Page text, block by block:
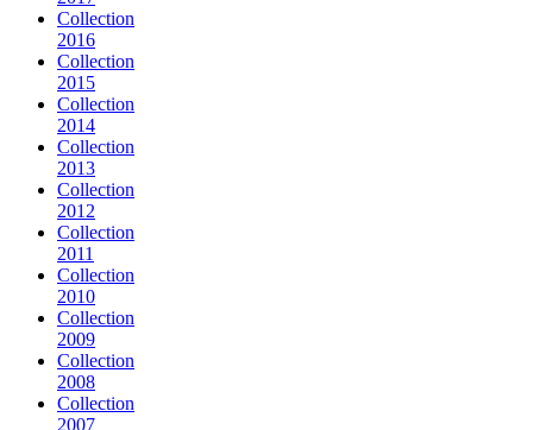
Collection
2016
Collection
2015
Collection
2014
Collection
2013
Collection
2012
Collection
2011
Collection
2010
Collection
2009
Collection
2008
Collection
2007